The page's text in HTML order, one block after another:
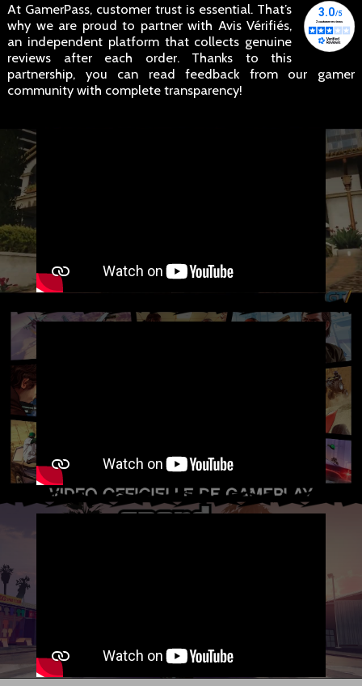
At GamerPass, customer trust is essential. That’s
why we are proud to partner with Avis Vérifiés,
an independent platform that collects genuine
reviews after each order. Thanks to this
partnership, you can read feedback from our gamer
community with complete transparency!